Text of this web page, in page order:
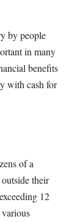
by people
in many
benefits
with cash for
of a
their
12